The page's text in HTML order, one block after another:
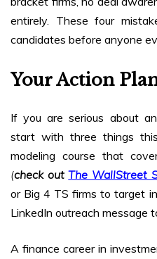
entirely. These four
candidates before anyone
Your Action
If you are serious about
start with three things
modeling course that
(check out The WallStreet
or Big 4 TS firms to target
LinkedIn outreach message
A finance career in